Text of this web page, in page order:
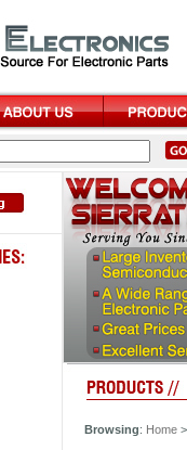
Browsing: Home